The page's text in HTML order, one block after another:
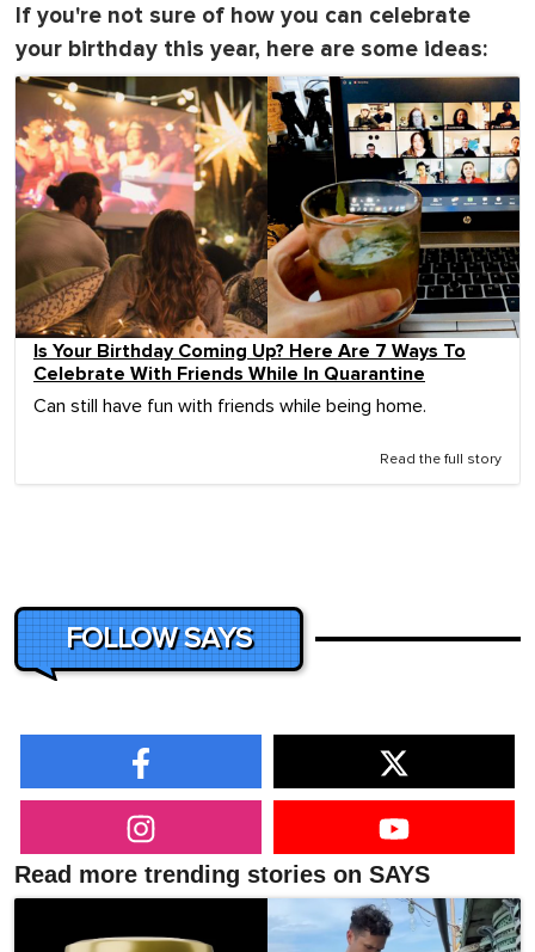
If you're not sure of how you can celebrate
your birthday this year, here are some ideas:
Is Your Birthday Coming Up? Here Are 7 Ways To
Celebrate With Friends While In Quarantine
Can still have fun with friends while being home.
Read the full story
FOLLOW SAYS
Read more trending stories on SAYS